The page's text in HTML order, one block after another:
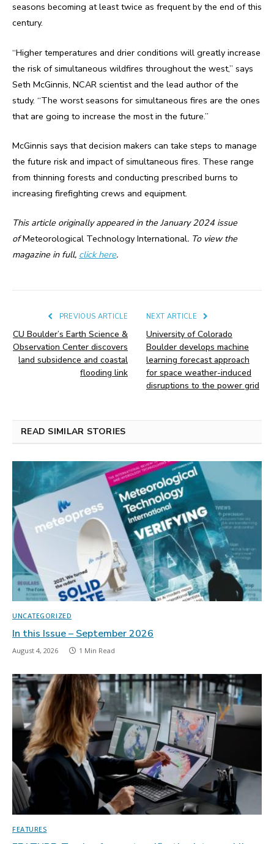
seasons becoming at least twice as frequent by the end of this
century.
“Higher temperatures and drier conditions will greatly increase
the risk of simultaneous wildfires throughout the west,” says
Seth McGinnis, NCAR scientist and the lead author of the
study. “The worst seasons for simultaneous fires are the ones
that are going to increase the most in the future.”
McGinnis says that decision makers can take steps to manage
the future risk and impact of simultaneous fires. These range
from thinning forests and conducting prescribed burns to
increasing firefighting crews and equipment.
This article originally appeared in the January 2024 issue
ofMeteorological Technology International. To view the
magazine in full, click here.
PREVIOUS ARTICLE
CU Boulder’s Earth Science &
Observation Center discovers
land subsidence and coastal
flooding link
NEXT ARTICLE
University of Colorado
Boulder develops machine
learning forecast approach
for space weather-induced
disruptions to the power grid
READ SIMILAR STORIES
UNCATEGORIZED
In this Issue – September 2026
August 4, 2026 1 Min Read
FEATURES